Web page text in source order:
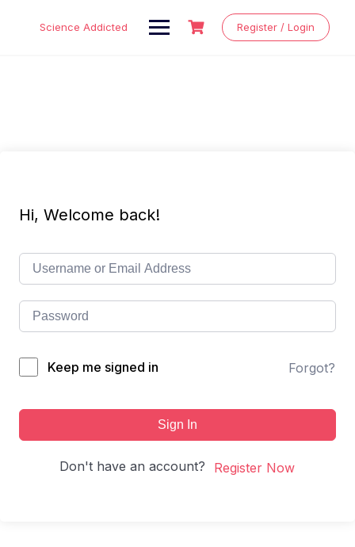
Science Addicted Register / Login
Hi, Welcome back!
Keep me signed in Forgot?
Sign In
Don't have an account? Register Now